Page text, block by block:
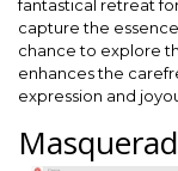
fantastical retreat
capture the
chance to explore
enhances the
expression and